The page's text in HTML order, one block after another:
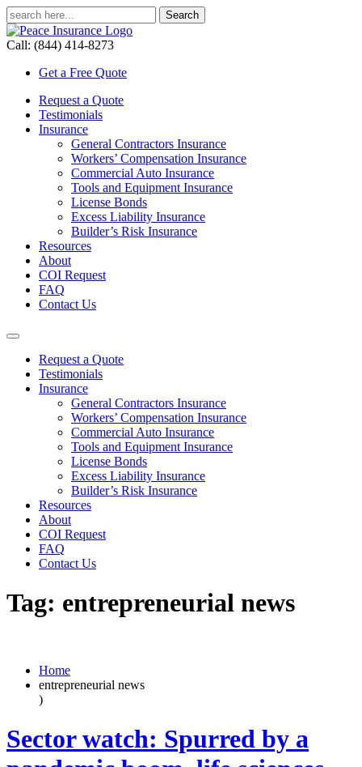
Call: (844) 414-8273
Get a Free Quote
Request a Quote
Testimonials
Insurance
General Contractors Insurance
Workers’ Compensation Insurance
Commercial Auto Insurance
Tools and Equipment Insurance
License Bonds
Excess Liability Insurance
Builder’s Risk Insurance
Resources
About
COI Request
FAQ
Contact Us
Request a Quote
Testimonials
Insurance
General Contractors Insurance
Workers’ Compensation Insurance
Commercial Auto Insurance
Tools and Equipment Insurance
License Bonds
Excess Liability Insurance
Builder’s Risk Insurance
Resources
About
COI Request
FAQ
Contact Us
Tag: entrepreneurial news
Home
entrepreneurial news
)
Sector watch: Spurred by a